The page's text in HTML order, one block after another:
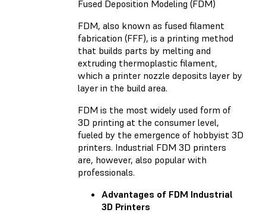
Fused Deposition Modeling (FDM)
FDM, also known as fused filament
fabrication (FFF), is a printing method
that builds parts by melting and
extruding thermoplastic filament,
which a printer nozzle deposits layer by
layer in the build area.
FDM is the most widely used form of
3D printing at the consumer level,
fueled by the emergence of hobbyist 3D
printers. Industrial FDM 3D printers
are, however, also popular with
professionals.
Advantages of FDM Industrial
3D Printers